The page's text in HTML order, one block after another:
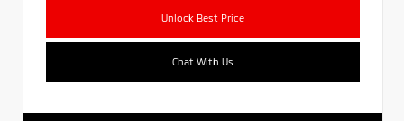
Unlock Best Price
Chat With Us